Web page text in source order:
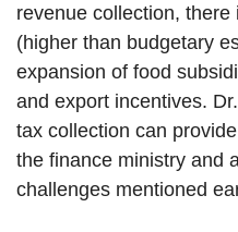
revenue collection,
(higher than budgetary
expansion of food
and export incentives.
tax collection can
the finance ministry and
challenges mentioned